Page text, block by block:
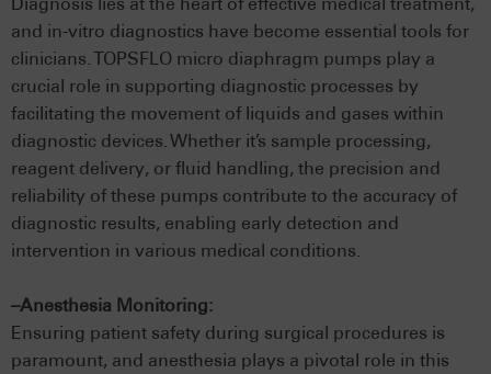
and in-vitro diagnostics have become essential tools for
clinicians. TOPSFLO micro diaphragm pumps play a
crucial role in supporting diagnostic processes by
facilitating the movement of liquids and gases within
diagnostic devices. Whether it’s sample processing,
reagent delivery, or fluid handling, the precision and
reliability of these pumps contribute to the accuracy of
diagnostic results, enabling early detection and
intervention in various medical conditions.
–Anesthesia Monitoring:
Ensuring patient safety during surgical procedures is
paramount, and anesthesia plays a pivotal role in this